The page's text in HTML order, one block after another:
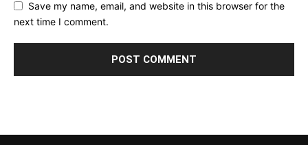
Save my name, email, and website in this browser for the
next time I comment.